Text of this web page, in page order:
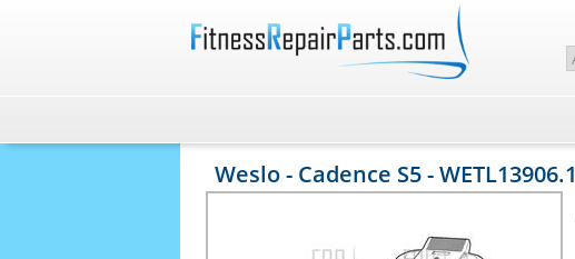
Weslo - Cadence S5 - WETL13906.1